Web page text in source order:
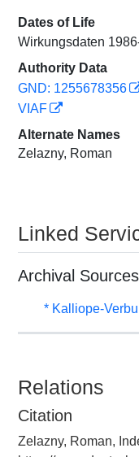
Dates of Life
Wirkungsdaten
Authority Data
GND: 1255678356
VIAF
Alternate Names
Zelazny, Roman
Linked
Archival Sources
* Kalliope-
Relations
Citation
Zelazny, Roman,